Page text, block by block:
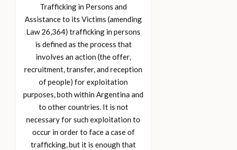
Trafficking in Persons and
Assistance to its Victims (amending
Law 26,364) trafficking in persons
is defined as the process that
involves an action (the offer,
recruitment, transfer, and reception
of people) for exploitation
purposes, both within Argentina and
to other countries. It is not
necessary for such exploitation to
occur in order to face a case of
trafficking, but it is enough that